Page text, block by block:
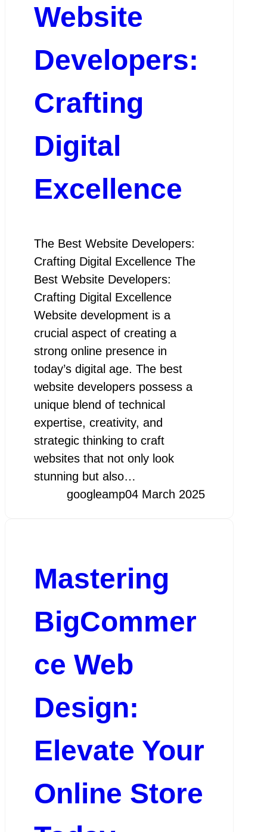
Website
Developers:
Crafting
Digital
Excellence
The Best Website Developers:
Crafting Digital Excellence The
Best Website Developers:
Crafting Digital Excellence
Website development is a
crucial aspect of creating a
strong online presence in
today’s digital age. The best
website developers possess a
unique blend of technical
expertise, creativity, and
strategic thinking to craft
websites that not only look
stunning but also…
googleamp04 March 2025
Mastering
BigCommer
ce Web
Design:
Elevate Your
Online Store